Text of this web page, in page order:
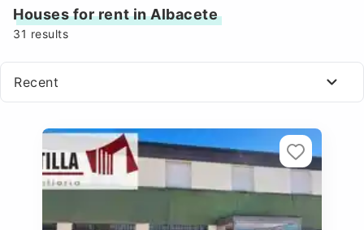
Houses for rent in Albacete
31 results
Recent